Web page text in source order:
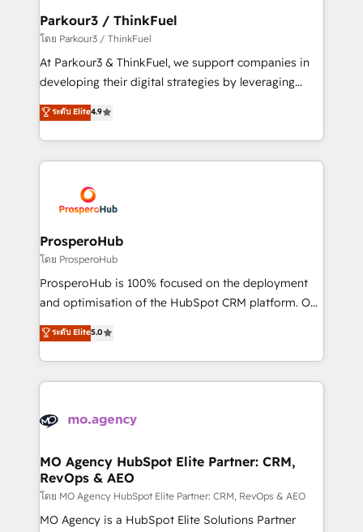
a global consultancy with the care and agility of a
boutique firm. At Triario, we’re big enough to deliver
but small enough to listen. Our Services: HubSpot
implementations & data migration Custom AI agents
Website design Let’s turn your CRM into your growth
engine!
Parkour3 / ThinkFuel
โดย Parkour3 / ThinkFuel
At Parkour3 & ThinkFuel, we support companies in
developing their digital strategies by leveraging
technologies and automating their marketing and
sales processes to generate growth. Our offer spans
from Strategy to Operations. We specialize in CRM
onboarding and implementation, web design, sales
extensive experience working with tech companies
and manufacturers since 2002, we are committed to
empowering our clients and developing their
autonomy. Get to grips with HubSpot through
guided implementation and seamless integration of
the CRM platform into your digital ecosystem. Would
marketing strategy? We'll provide support tailored
to your needs and sales objectives. With 125+
Accreditations. Based in Canada (coast to coast), our
services are offered in both English & French.
ระดับ Elite4.9
ProsperoHub
โดย ProsperoHub
ProsperoHub is 100% focused on the deployment
and optimisation of the HubSpot CRM platform. Our
highly experienced team of solutions experts will
ensure that you achieve maximum adoption and
ROI from your HubSpot investment. Use our
extensive HubSpot, sales, marketing, service and
HubSpot journey, design and implement your
infrastructure to life. Our collaborative approach
keeps you in control whilst we plan and support the
route to your revenue goals. We have successfully
supported over 500 organisations with HubSpot
ระดับ Elite5.0
MO Agency HubSpot Elite Partner: CRM,
RevOps & AEO
โดย MO Agency HubSpot Elite Partner: CRM, RevOps & AEO
MO Agency is a HubSpot Elite Solutions Partner